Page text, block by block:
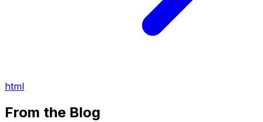
html
From the Blog